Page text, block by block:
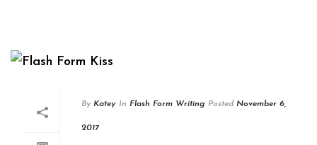
By Katey In Flash Form Writing Posted November 6,
2017